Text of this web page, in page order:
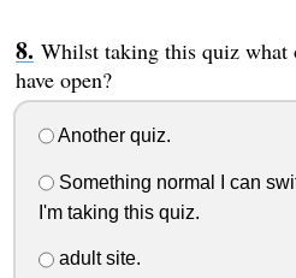
Whilst taking this quiz what
have open?
Another quiz.
Something normal I can
I'm taking this quiz.
adult site.